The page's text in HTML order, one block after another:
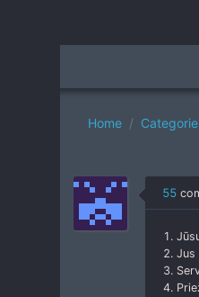
Home
55
1.
2.
3.
4.